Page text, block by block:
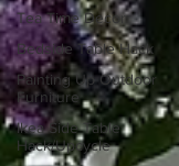
Tea Time Decor
Bedside Table Hack
Painting Up Outdoor
Furniture
Ikea Side Table
Hack/Upcycle